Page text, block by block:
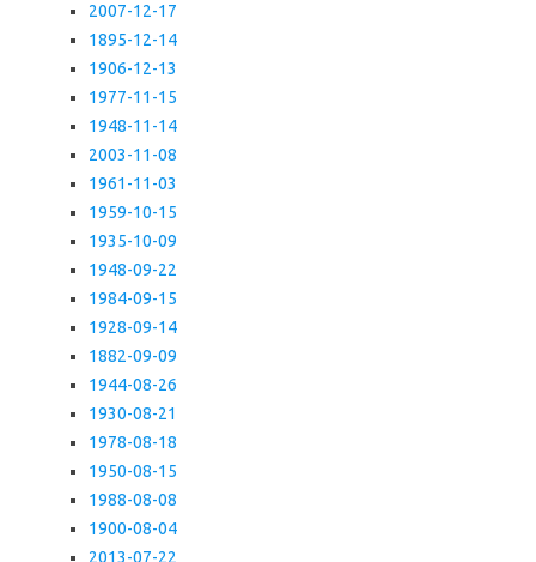
2007-12-17
1895-12-14
1906-12-13
1977-11-15
1948-11-14
2003-11-08
1961-11-03
1959-10-15
1935-10-09
1948-09-22
1984-09-15
1928-09-14
1882-09-09
1944-08-26
1930-08-21
1978-08-18
1950-08-15
1988-08-08
1900-08-04
2013-07-22